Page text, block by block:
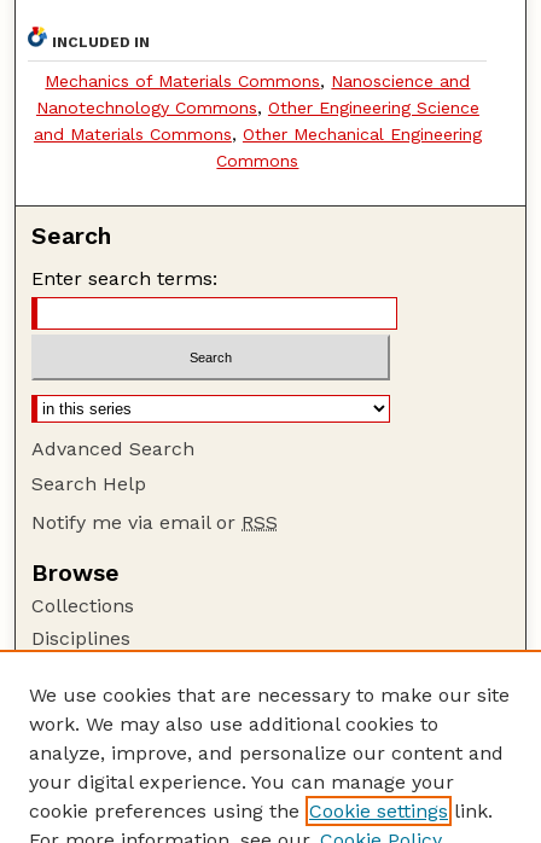
INCLUDED IN
Mechanics of Materials Commons, Nanoscience and
Nanotechnology Commons, Other Engineering Science
and Materials Commons, Other Mechanical Engineering
Commons
Search
Enter search terms:
Advanced Search
Search Help
Notify me via email or RSS
Browse
Collections
Disciplines
Author Corner
Author FAQ
Guide to Submitting
Submit your paper or article
We use cookies that are necessary to make our site
work. We may also use additional cookies to
analyze, improve, and personalize our content and
your digital experience. You can manage your
cookie preferences using the Cookie settings link.